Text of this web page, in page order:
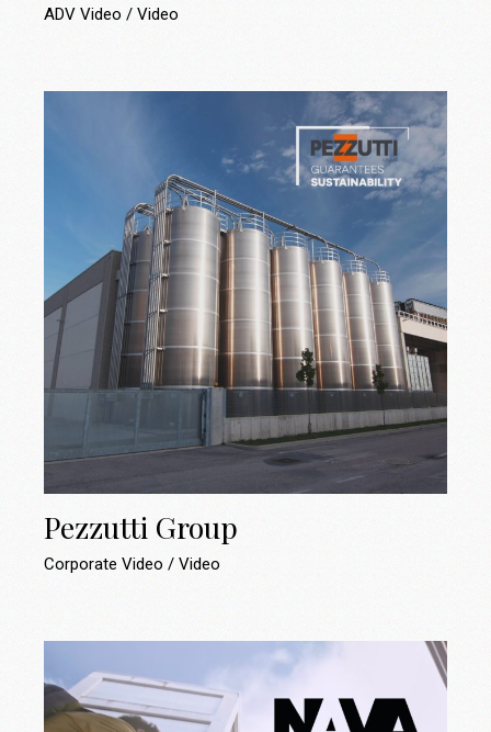
ADV Video Video
Pezzutti Group
Corporate Video Video